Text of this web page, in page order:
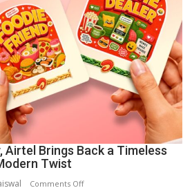
Airtel Brings Back a Timeless
Twist
Comments Offon